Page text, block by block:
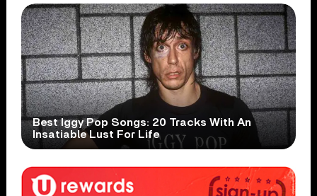
Best Iggy Pop Songs: 20 Tracks With An
Insatiable Lust For Life